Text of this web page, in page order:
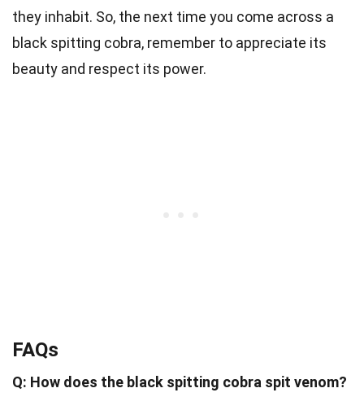
they inhabit. So, the next time you come across a
black spitting cobra, remember to appreciate its
beauty and respect its power.
FAQs
Q: How does the black spitting cobra spit venom?